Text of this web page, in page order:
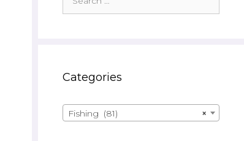
for:
Categories
×
Fishing (81)